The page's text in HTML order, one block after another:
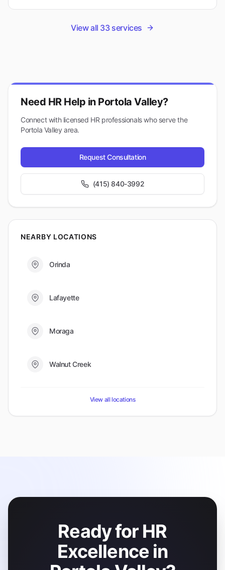
View all 33services
Need HR Help in Portola Valley?
Connect with licensed HR professionals who serve the
Portola Valley area.
Request Consultation
(415) 840-3992
NEARBY LOCATIONS
Orinda
Lafayette
Moraga
Walnut Creek
View all locations
Ready for HR
Excellence in